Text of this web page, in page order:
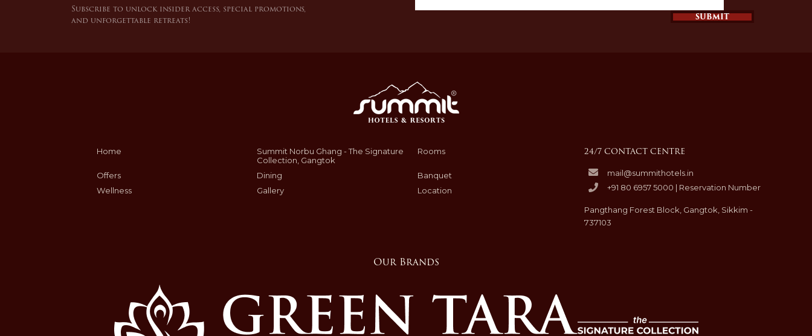
Subscribe to unlock insider access, special promotions,
and unforgettable retreats!
SUBMIT
Home
Summit Norbu Ghang - The Signature
Collection, Gangtok
Rooms
Offers Dining
Banquet
Wellness
Gallery Location
24/7 CONTACT CENTRE
mail@summithotels.in
+91 80 6957 5000 | Reservation Number
Pangthang Forest Block, Gangtok, Sikkim -
737103
Our Brands